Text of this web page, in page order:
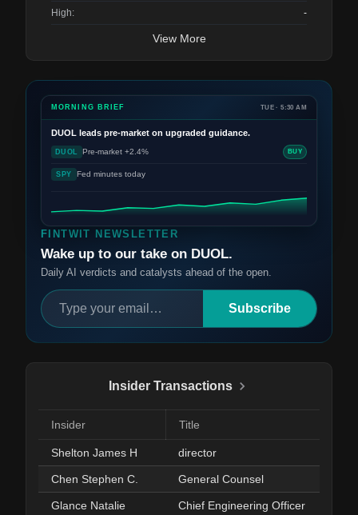
High: -
View More
FINTWIT NEWSLETTER
Wake up to our take on DUOL.
Daily AI verdicts and catalysts ahead of the open.
Subscribe
MORNING BRIEF TUE · 5:30 AM
DUOL leads pre-market on upgraded guidance.
DUOL Pre-market +2.4% BUY
SPY Fed minutes today
Insider Transactions
Insider Title
Shelton James H director
Chen Stephen C. General Counsel
Glance Natalie Chief Engineering Officer